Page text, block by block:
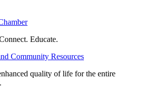
Educate.
Community Resources
quality of life for the entire